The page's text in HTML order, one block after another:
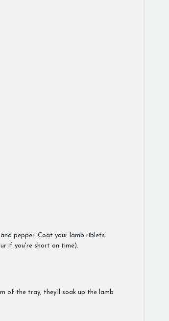
pepper. Coat your lamb riblets
if you're short on time).
of the tray, they’ll soak up the lamb